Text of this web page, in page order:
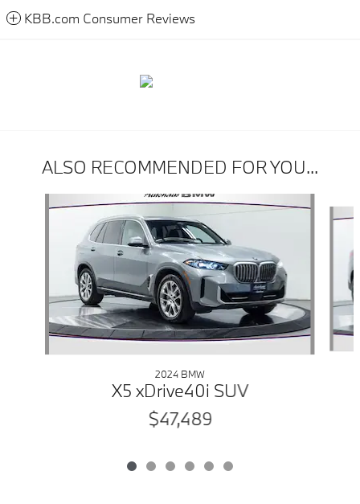
KBB.com Consumer Reviews
ALSO RECOMMENDED FOR YOU...
2024 BMW
X5 xDrive40i SUV
$47,489